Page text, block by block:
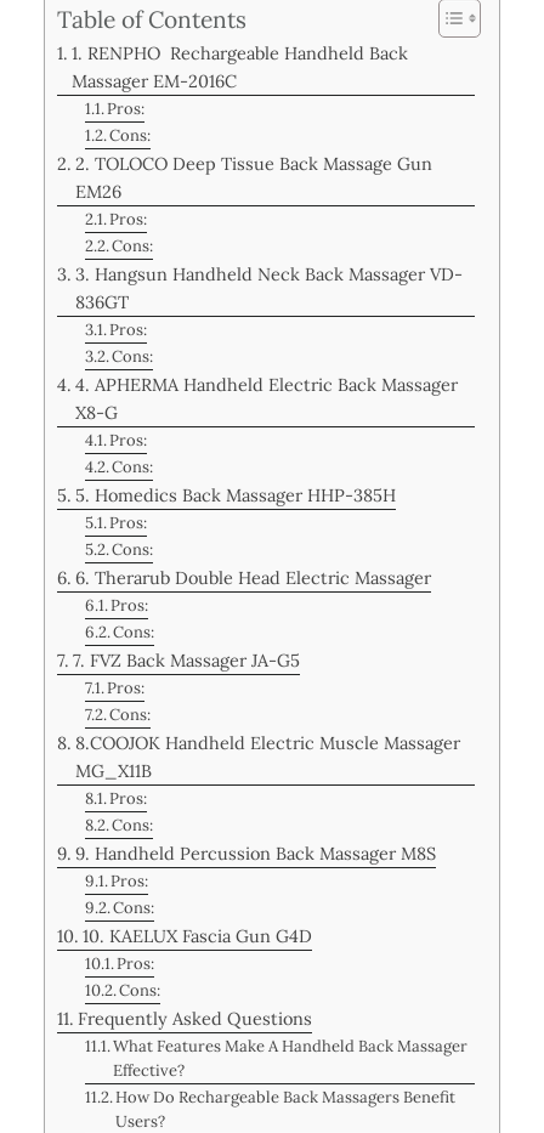
Table of Contents
1. RENPHO Rechargeable Handheld Back
Massager EM-2016C
Pros:
Cons:
2. TOLOCO Deep Tissue Back Massage Gun
EM26
Pros:
Cons:
3. Hangsun Handheld Neck Back Massager VD-
836GT
Pros:
Cons:
4. APHERMA Handheld Electric Back Massager
X8-G
Pros:
Cons:
5. Homedics Back Massager HHP-385H
Pros:
Cons:
6. Therarub Double Head Electric Massager
Pros:
Cons:
7. FVZ Back Massager JA-G5
Pros:
Cons:
8.COOJOK Handheld Electric Muscle Massager
MG_X11B
Pros:
Cons:
9. Handheld Percussion Back Massager M8S
Pros:
Cons:
10. KAELUX Fascia Gun G4D
Pros:
Cons:
Frequently Asked Questions
What Features Make A Handheld Back Massager
Effective?
How Do Rechargeable Back Massagers Benefit
Users?